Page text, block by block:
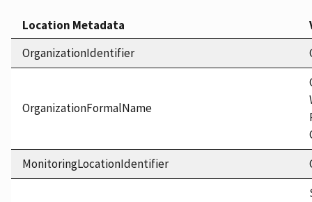
Location Metadata
OrganizationIdentifier
OrganizationFormalName
MonitoringLocationIdentifier